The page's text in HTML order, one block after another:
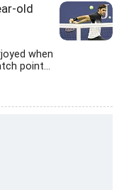
old
when
point...